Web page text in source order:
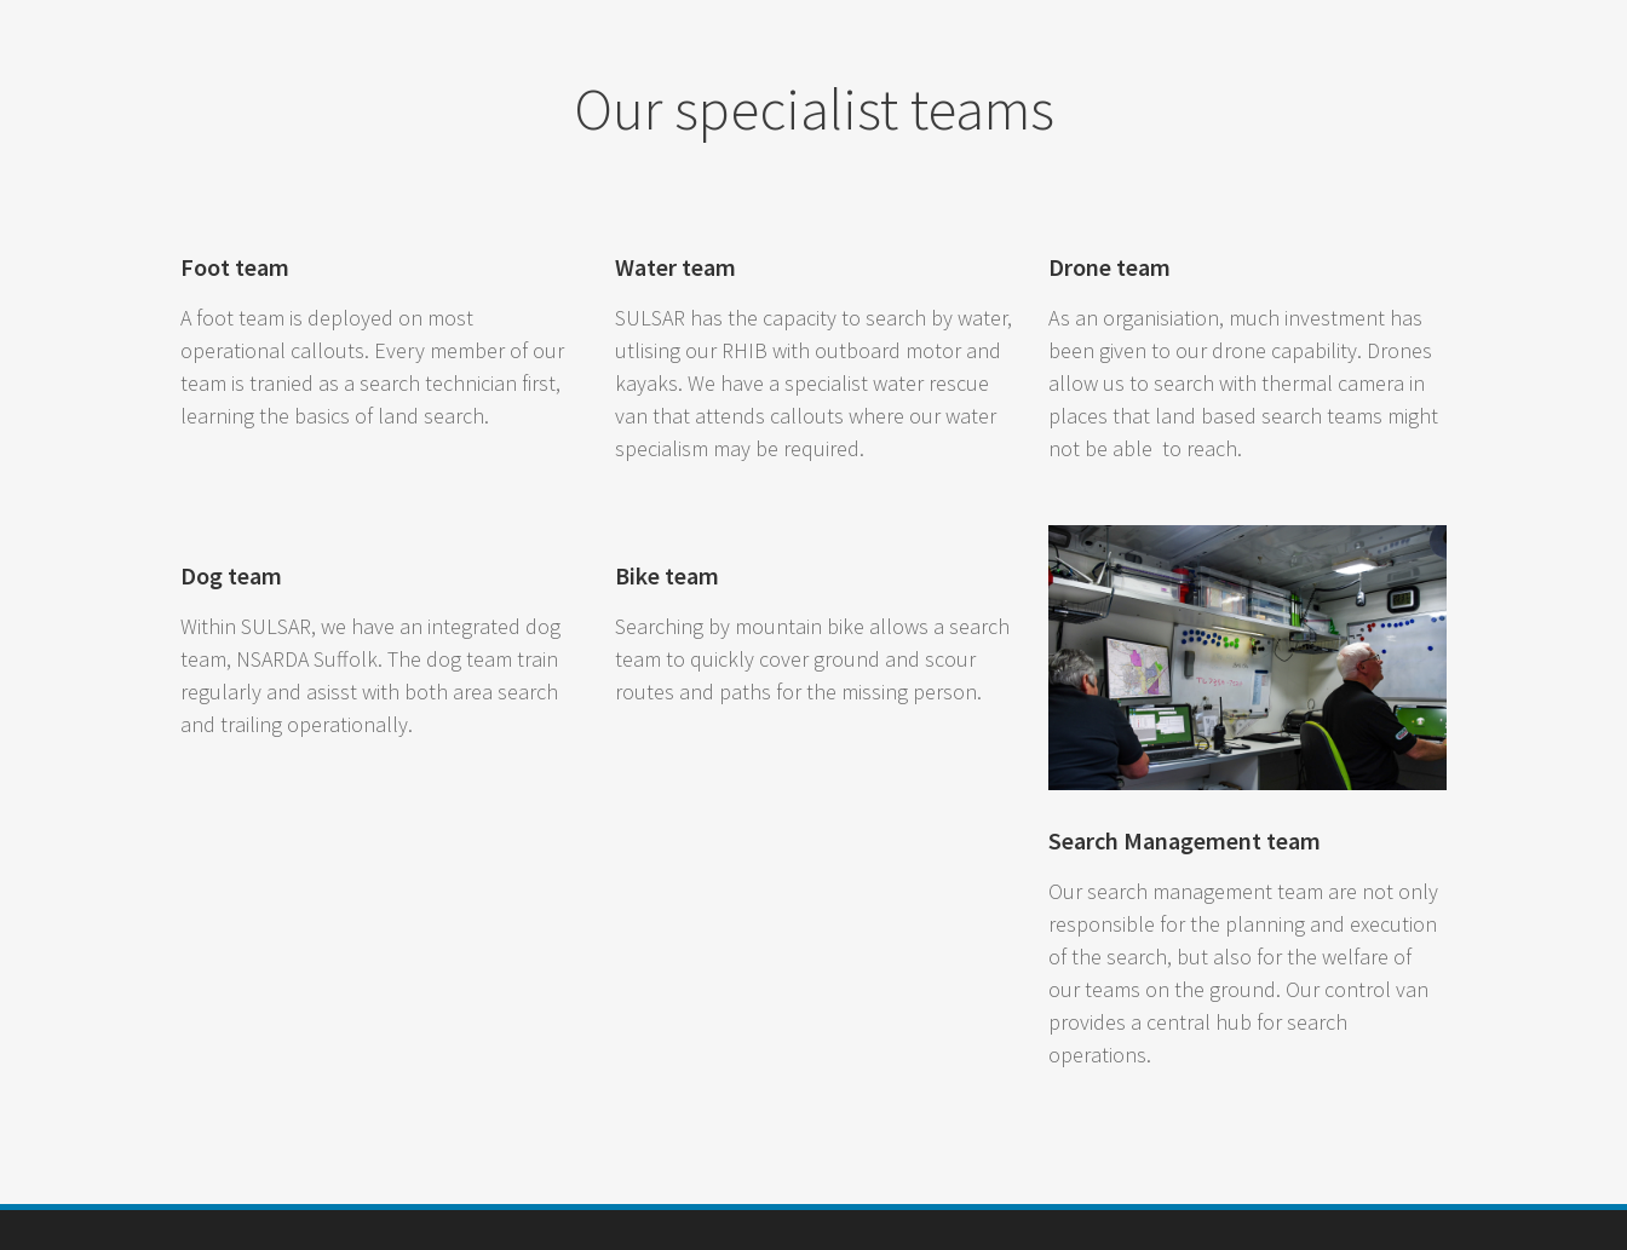
Our specialist teams
Foot team
A foot team is deployed on most
operational callouts. Every member of our
team is tranied as a search technician first,
learning the basics of land search.
Water team
SULSAR has the capacity to search by water,
utlising our RHIB with outboard motor and
kayaks. We have a specialist water rescue
van that attends callouts where our water
specialism may be required.
Drone team
As an organisiation, much investment has
been given to our drone capability. Drones
allow us to search with thermal camera in
places that land based search teams might
not be able to reach.
Dog team
Within SULSAR, we have an integrated dog
team, NSARDA Suffolk. The dog team train
regularly and asisst with both area search
and trailing operationally.
Bike team
Searching by mountain bike allows a search
team to quickly cover ground and scour
routes and paths for the missing person.
Search Management team
Our search management team are not only
responsible for the planning and execution
of the search, but also for the welfare of
our teams on the ground. Our control van
provides a central hub for search
operations.